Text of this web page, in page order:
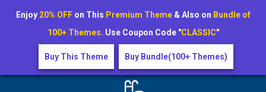
Skip
Enjoy 20% OFFon This Premium Theme& Also on Bundle of
100+ Themes. Use Coupon Code "CLASSIC"
Buy This Theme Buy Bundle(100+ Themes)